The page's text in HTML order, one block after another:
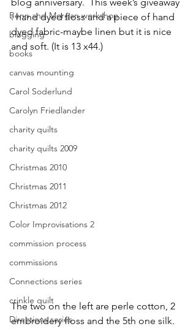
Benn and Morgan workshop
blogging
books
canvas mounting
Carol Soderlund
Carolyn Friedlander
charity quilts
charity quilts 2009
Christmas 2010
Christmas 2011
Christmas 2012
Color Improvisations 2
commission process
commissions
Connections series
crinkle quilt
Directions series
: hand dyed floss and a piece of hand
dyed fabric-maybe linen but it is nice
and soft. (It is 13 x44.)
The two on the left are perle cotton, 2
embroidery floss and the 5th one silk.